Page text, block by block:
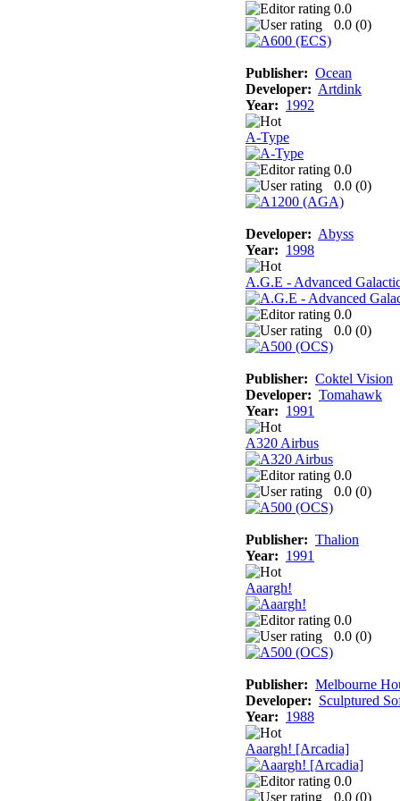
0.0
0.0 (0)
Publisher: Ocean
Developer: Artdink
Year: 1992
A-Type
0.0
0.0 (0)
Developer: Abyss
Year: 1998
A.G.E - Advanced
0.0
0.0 (0)
Publisher: Coktel Vision
Developer: Tomahawk
Year: 1991
A320 Airbus
0.0
0.0 (0)
Publisher: Thalion
Year: 1991
Aaargh!
0.0
0.0 (0)
Publisher: Melbourne
Developer: Sculptured
Year: 1988
Aaargh! [Arcadia]
0.0
0.0 (0)